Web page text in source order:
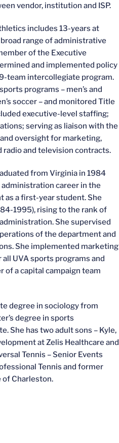
vendor, institution and ISP.
includes 13-years at
range of administrative
of the Executive
and implemented policy
team intercollegiate program.
programs – men’s and
soccer – and monitored Title
executive-level staffing;
serving as liaison with the
oversight for marketing,
radio and television contracts.
from Virginia in 1984
career in the
a first-year student. She
1995), rising to the rank of
She supervised
of the department and
She implemented marketing
UVA sports programs and
of a capital campaign team
degree in sociology from
degree in sports
She has two adult sons – Kyle,
at Zelis Healthcare and
Tennis – Senior Events
Tennis and former
Charleston.